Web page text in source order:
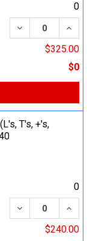
0
DECREASE
$325.00
$0
T's, +'s,
0
DECREASE
$240.00